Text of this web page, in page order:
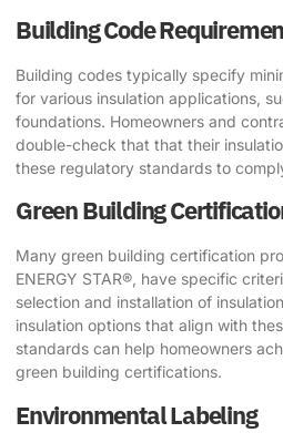
Building Code
Building codes typically specify
for various insulation applications,
foundations. Homeowners and
double-check that that their
these regulatory standards to
Green Building
Many green building certification
ENERGY STAR®, have specific
selection and installation of
insulation options that align with
standards can help homeowners
green building certifications.
Environmental Labeling